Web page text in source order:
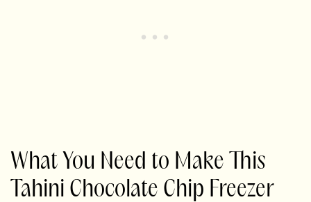
What You Need to Make This
Tahini Chocolate Chip Freezer